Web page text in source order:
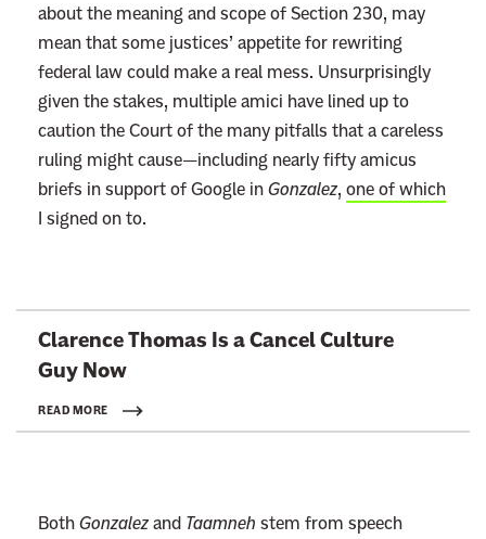
about the meaning and scope of Section 230, may
mean that some justices’ appetite for rewriting
federal law could make a real mess. Unsurprisingly
given the stakes, multiple amici have lined up to
caution the Court of the many pitfalls that a careless
ruling might cause—including nearly fifty amicus
briefs in support of Google in Gonzalez, one of which
I signed on to.
t
Clarence Thomas Is a Cancel Culture
Guy Now
READ MORE
Both Gonzalezand Taamneh stem from speech